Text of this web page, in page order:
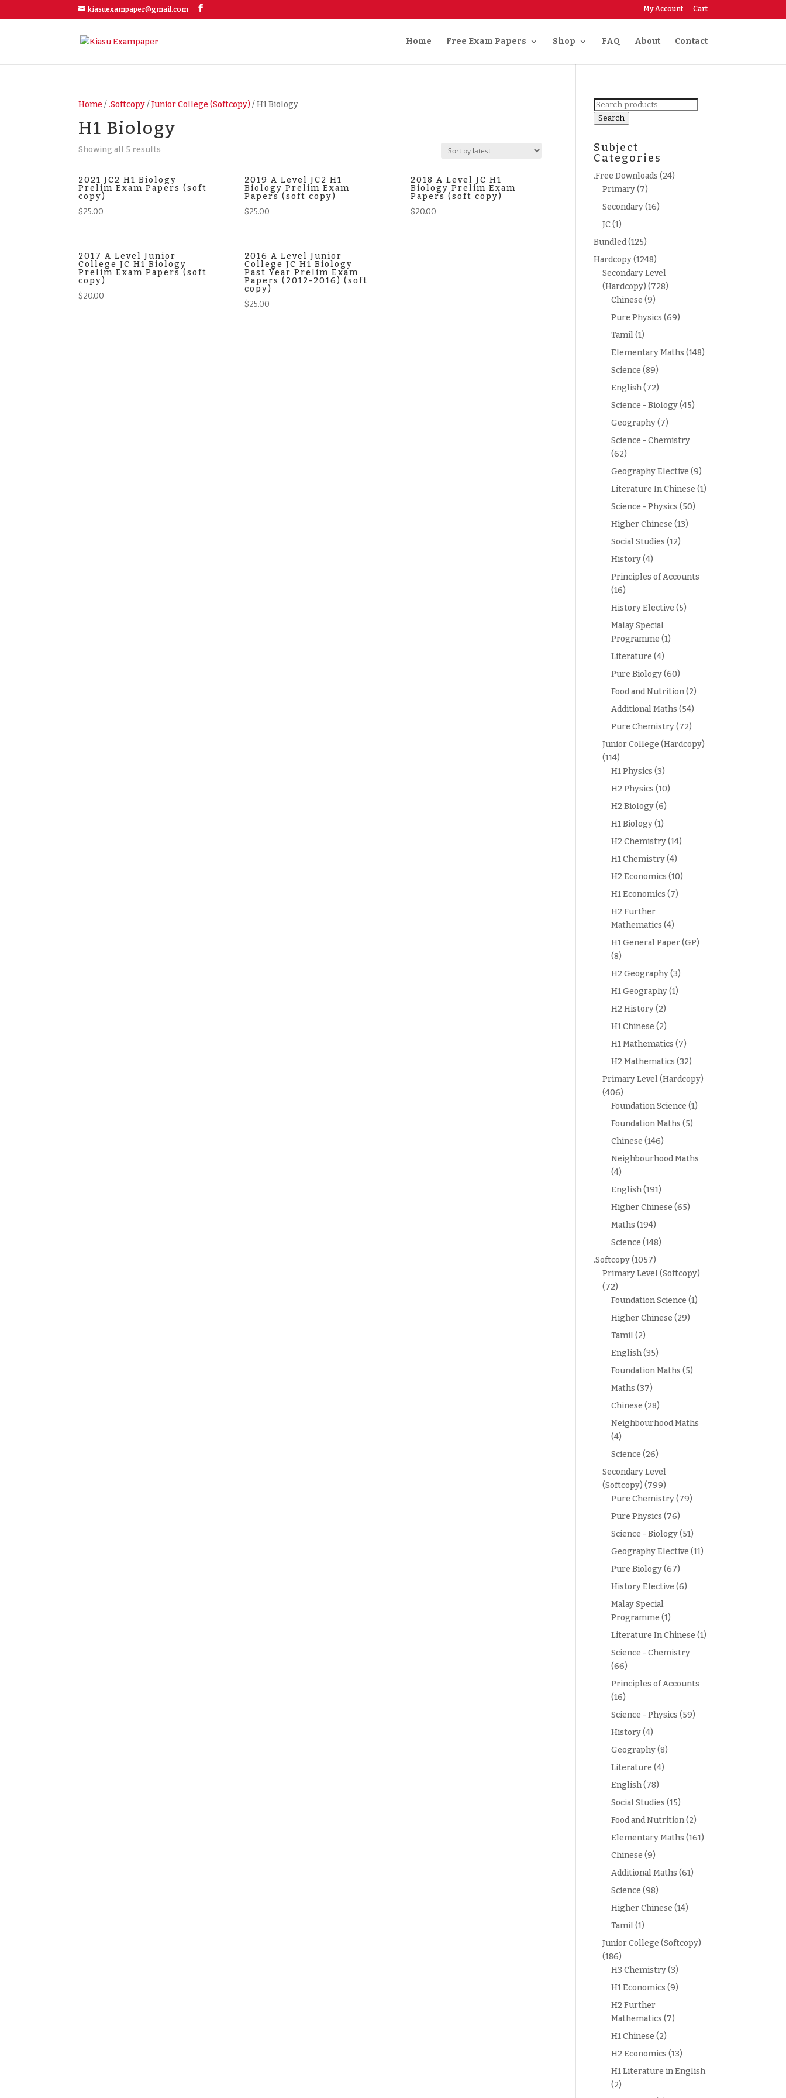
kiasuexampaper@gmail.com My Account Cart
Home Free Exam Papers Shop FAQ About Contact
Home/.Softcopy/Junior College (Softcopy)/ H1 Biology
H1 Biology
Showing all 5 results
2021 JC2 H1 Biology
Prelim Exam Papers (soft
copy)
$25.00
2019 A Level JC2 H1
Biology Prelim Exam
Papers (soft copy)
$25.00
2018 A Level JC H1
Biology Prelim Exam
Papers (soft copy)
$20.00
2017 A Level Junior
College JC H1 Biology
Prelim Exam Papers (soft
copy)
$20.00
2016 A Level Junior
College JC H1 Biology
Past Year Prelim Exam
Papers (2012-2016) (soft
copy)
$25.00
Search
for:
Search
Subject
Categories
.Free Downloads (24)
Primary(7)
Secondary(16)
JC(1)
Bundled(125)
Hardcopy(1248)
Secondary Level
(Hardcopy) (728)
Chinese (9)
Pure Physics (69)
Tamil(1)
Elementary Maths (148)
Science (89)
English(72)
Science - Biology(45)
Geography(7)
Science - Chemistry
(62)
Geography Elective (9)
Literature In Chinese (1)
Science - Physics (50)
Higher Chinese (13)
Social Studies (12)
History(4)
Principles of Accounts
(16)
History Elective (5)
Malay Special
Programme (1)
Literature (4)
Pure Biology(60)
Food and Nutrition(2)
Additional Maths (54)
Pure Chemistry(72)
Junior College (Hardcopy)
(114)
H1 Physics (3)
H2 Physics (10)
H2 Biology(6)
H1 Biology(1)
H2 Chemistry(14)
H1 Chemistry(4)
H2 Economics (10)
H1 Economics (7)
H2 Further
Mathematics (4)
H1 General Paper (GP)
(8)
H2 Geography(3)
H1 Geography(1)
H2 History(2)
H1 Chinese (2)
H1 Mathematics (7)
H2 Mathematics (32)
Primary Level (Hardcopy)
(406)
Foundation Science (1)
Foundation Maths (5)
Chinese (146)
Neighbourhood Maths
(4)
English(191)
Higher Chinese (65)
Maths (194)
Science (148)
.Softcopy(1057)
Primary Level (Softcopy)
(72)
Foundation Science (1)
Higher Chinese (29)
Tamil(2)
English(35)
Foundation Maths (5)
Maths (37)
Chinese (28)
Neighbourhood Maths
(4)
Science (26)
Secondary Level
(Softcopy) (799)
Pure Chemistry(79)
Pure Physics (76)
Science - Biology(51)
Geography Elective (11)
Pure Biology(67)
History Elective (6)
Malay Special
Programme (1)
Literature In Chinese (1)
Science - Chemistry
(66)
Principles of Accounts
(16)
Science - Physics (59)
History(4)
Geography(8)
Literature (4)
English(78)
Social Studies (15)
Food and Nutrition(2)
Elementary Maths (161)
Chinese (9)
Additional Maths (61)
Science (98)
Higher Chinese (14)
Tamil(1)
Junior College (Softcopy)
(186)
H3 Chemistry(3)
H1 Economics (9)
H2 Further
Mathematics (7)
H1 Chinese (2)
H2 Economics (13)
H1 Literature in English
(2)